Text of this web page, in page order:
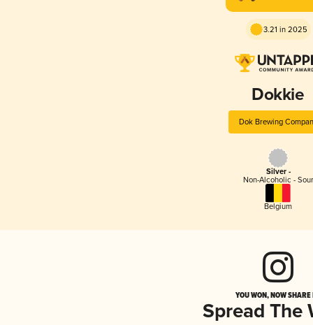
3.21 in 2025
Dokkie
Dok Brewing
Silver -
Non-Alcoholic - Sour
Belgium
YOU WON, NOW
Spread The